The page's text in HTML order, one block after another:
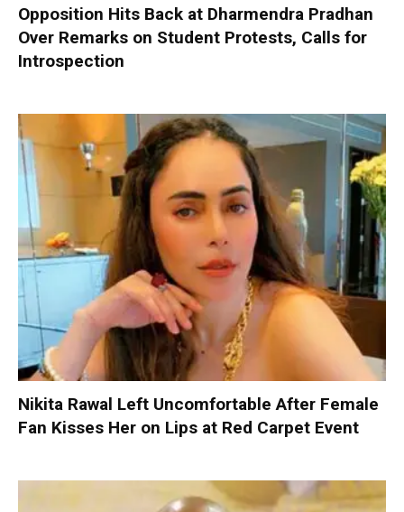
Opposition Hits Back at Dharmendra Pradhan
Over Remarks on Student Protests, Calls for
Introspection
Nikita Rawal Left Uncomfortable After Female
Fan Kisses Her on Lips at Red Carpet Event